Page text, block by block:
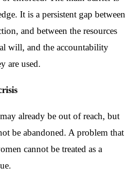
It is a persistent gap between
and between the resources
will, and the accountability
are used.
already be out of reach, but
be abandoned. A problem that
cannot be treated as a